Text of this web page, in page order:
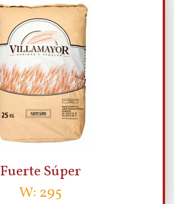
Fuerte Súper
W: 295